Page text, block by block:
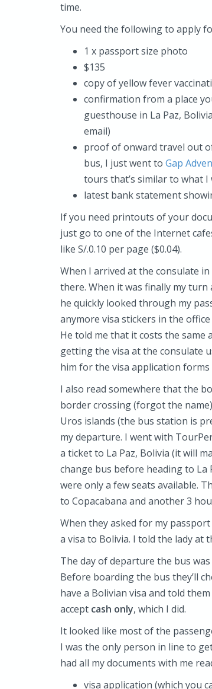
time.
You need the following to apply
1 x passport size photo
$135
copy of yellow fever
confirmation from a place
guesthouse in La Paz,
email)
proof of onward travel out
bus, I just went to Gap
tours that’s similar to what
latest bank statement
If you need printouts of your
just go to one of the Internet
like S/.0.10 per page ($0.04).
When I arrived at the consulate
there. When it was finally my
he quickly looked through my
anymore visa stickers in the
He told me that it costs the
getting the visa at the consulate
him for the visa application
I also read somewhere that the
border crossing (forgot the
Uros islands (the bus station is
my departure. I went with
a ticket to La Paz, Bolivia (it will
change bus before heading to La
were only a few seats available.
to Copacabana and another 3
When they asked for my
a visa to Bolivia. I told the lady at
The day of departure the bus
Before boarding the bus they’ll
have a Bolivian visa and told
accept cash only, which I did.
It looked like most of the
I was the only person in line to
had all my documents with me
visa application (which you